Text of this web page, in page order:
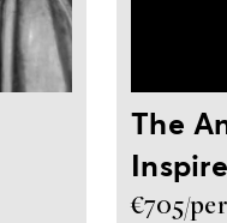
The
€705/